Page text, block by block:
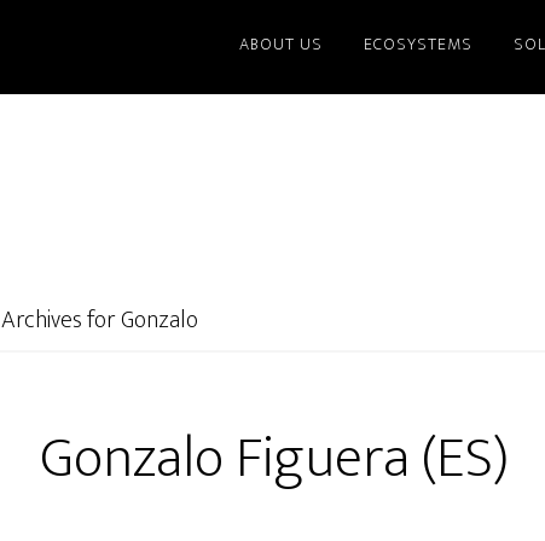
ABOUT US ECOSYSTEMS
Archives for Gonzalo
Gonzalo Figuera (ES)